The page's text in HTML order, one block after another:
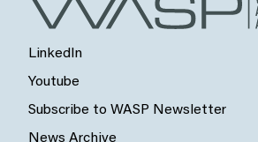
LinkedIn
Youtube
Subscribe to WASP Newsletter
News Archive